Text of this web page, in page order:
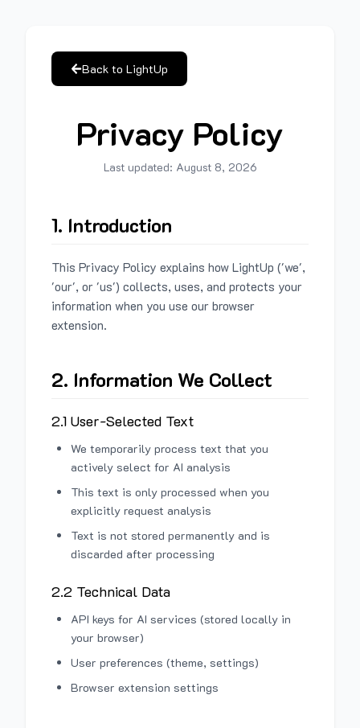
Back to LightUp
Privacy Policy
Last updated: August 8, 2026
1. Introduction
This Privacy Policy explains how LightUp ('we',
'our', or 'us') collects, uses, and protects your
information when you use our browser
extension.
2. Information We Collect
2.1 User-Selected Text
We temporarily process text that you
actively select for AI analysis
This text is only processed when you
explicitly request analysis
Text is not stored permanently and is
discarded after processing
2.2 Technical Data
API keys for AI services (stored locally in
your browser)
User preferences (theme, settings)
Browser extension settings